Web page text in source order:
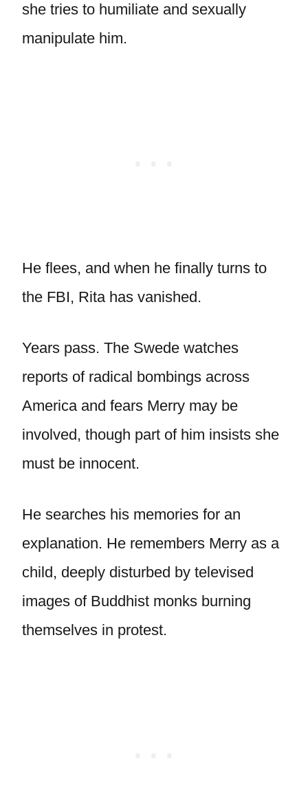
she tries to humiliate and sexually
manipulate him.
He flees, and when he finally turns to
the FBI, Rita has vanished.
Years pass. The Swede watches
reports of radical bombings across
America and fears Merry may be
involved, though part of him insists she
must be innocent.
He searches his memories for an
explanation. He remembers Merry as a
child, deeply disturbed by televised
images of Buddhist monks burning
themselves in protest.